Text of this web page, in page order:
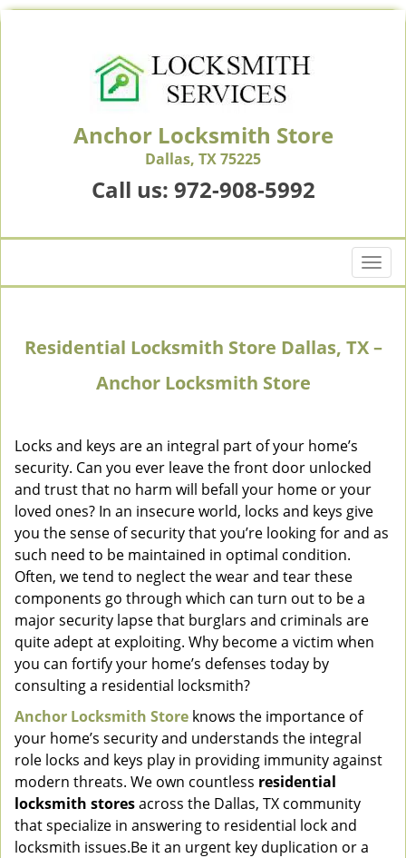
Anchor Locksmith Store
Dallas, TX 75225
Call us: 972-908-5992
T
o
l
a
t
o
Residential Locksmith Store Dallas, TX –
Anchor Locksmith Store
Locks and keys are an integral part of your home’s
security. Can you ever leave the front door unlocked
and trust that no harm will befall your home or your
loved ones? In an insecure world, locks and keys give
you the sense of security that you’re looking for and as
such need to be maintained in optimal condition.
Often, we tend to neglect the wear and tear these
components go through which can turn out to be a
major security lapse that burglars and criminals are
quite adept at exploiting. Why become a victim when
you can fortify your home’s defenses today by
consulting a residential locksmith?
Anchor Locksmith Store knows the importance of
your home’s security and understands the integral
role locks and keys play in providing immunity against
modern threats. We own countless residential
locksmith storesacross the Dallas, TX community
that specialize in answering to residential lock and
locksmith issues.Be it an urgent key duplication or a